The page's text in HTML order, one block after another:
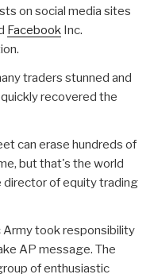
on social media sites
Facebook Inc.
traders stunned and
recovered the
can erase hundreds of
but that's the world
director of equity trading
Army took responsibility
AP message. The
of enthusiastic